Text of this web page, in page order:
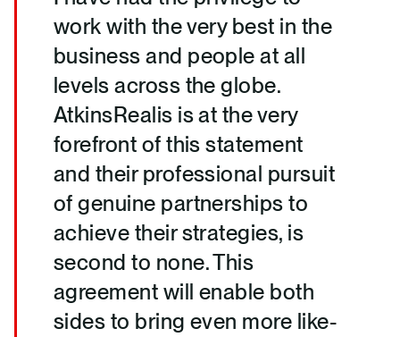
work with the very best in the
business and people at all
levels across the globe.
AtkinsRealis is at the very
forefront of this statement
and their professional pursuit
of genuine partnerships to
achieve their strategies, is
second to none. This
agreement will enable both
sides to bring even more like-